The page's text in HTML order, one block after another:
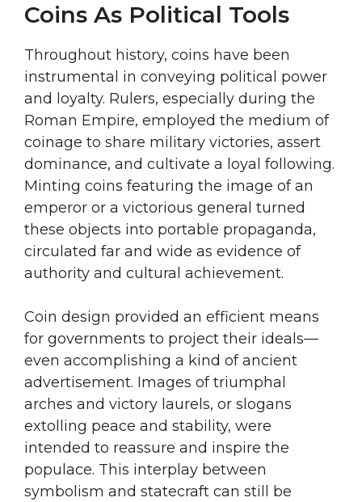
Coins As Political Tools
Throughout history, coins have been
instrumental in conveying political power
and loyalty. Rulers, especially during the
Roman Empire, employed the medium of
coinage to share military victories, assert
dominance, and cultivate a loyal following.
Minting coins featuring the image of an
emperor or a victorious general turned
these objects into portable propaganda,
circulated far and wide as evidence of
authority and cultural achievement.
Coin design provided an efficient means
for governments to project their ideals—
even accomplishing a kind of ancient
advertisement. Images of triumphal
arches and victory laurels, or slogans
extolling peace and stability, were
intended to reassure and inspire the
populace. This interplay between
symbolism and statecraft can still be